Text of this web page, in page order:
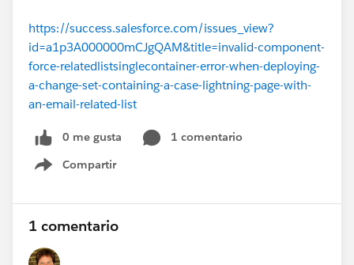
https://success.salesforce.com/issues_view?
id=a1p3A000000mCJgQAM&title=invalid-component-
force-relatedlistsinglecontainer-error-when-deploying-
a-change-set-containing-a-case-lightning-page-with-
an-email-related-list
0 me gusta
1 comentario
Compartir
Show menu
1 comentario